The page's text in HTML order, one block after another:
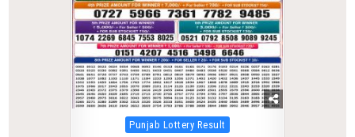
Posted
Punjab Lottery Result